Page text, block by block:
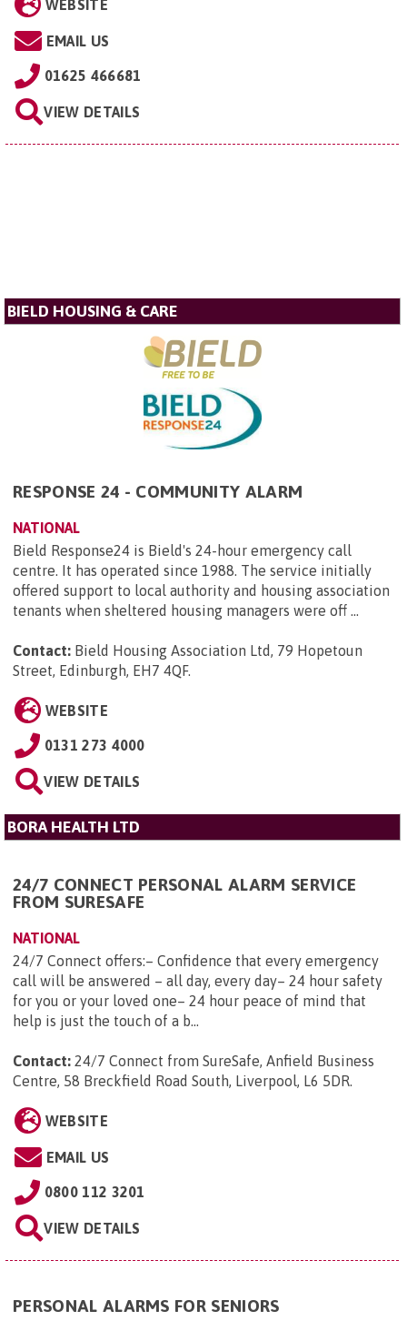
WEBSITE
EMAIL US
01625 466681
VIEW DETAILS
BIELD HOUSING & CARE
RESPONSE 24 - COMMUNITY ALARM
NATIONAL
Bield Response24 is Bield's 24-hour emergency call
centre. It has operated since 1988. The service initially
offered support to local authority and housing association
tenants when sheltered housing managers were off ...
Contact: Bield Housing Association Ltd, 79 Hopetoun
Street, Edinburgh, EH7 4QF.
WEBSITE
0131 273 4000
VIEW DETAILS
BORA HEALTH LTD
24/7 CONNECT PERSONAL ALARM SERVICE
FROM SURESAFE
NATIONAL
24/7 Connect offers:– Confidence that every emergency
call will be answered – all day, every day– 24 hour safety
for you or your loved one– 24 hour peace of mind that
help is just the touch of a b...
Contact: 24/7 Connect from SureSafe, Anfield Business
Centre, 58 Breckfield Road South, Liverpool, L6 5DR.
WEBSITE
EMAIL US
0800 112 3201
VIEW DETAILS
PERSONAL ALARMS FOR SENIORS